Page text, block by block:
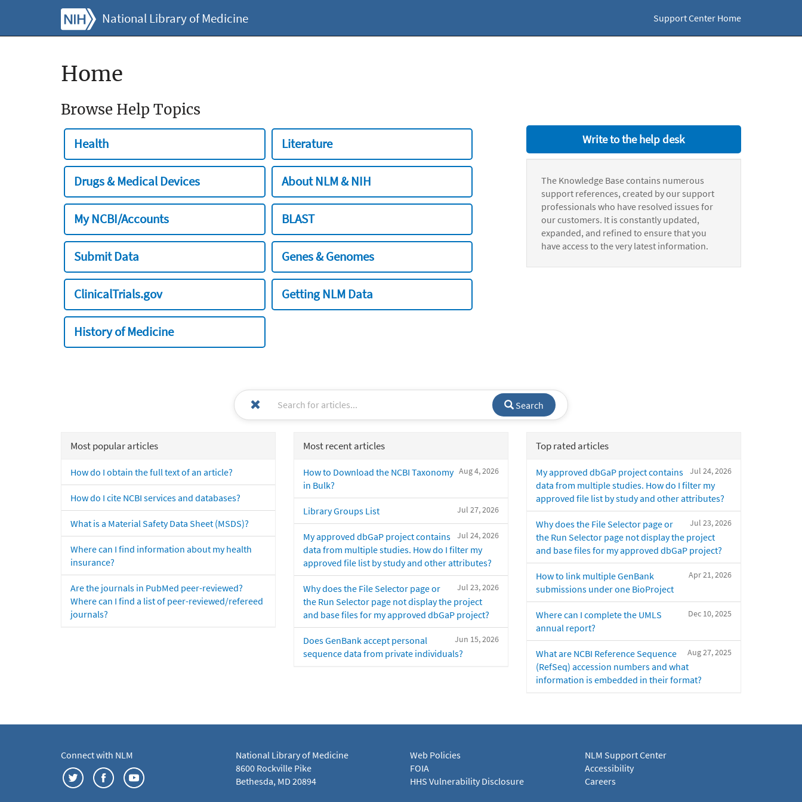
National Library of Medicine Support Center Home
Home
Browse Help Topics
Health Literature
Drugs & Medical Devices About NLM & NIH
My NCBI/Accounts BLAST
Submit Data Genes & Genomes
ClinicalTrials.gov Getting NLM Data
History of Medicine
Write to the help desk
The Knowledge Base contains numerous
support references, created by our support
professionals who have resolved issues for
our customers. It is constantly updated,
expanded, and refined to ensure that you
have access to the very latest information.
Search
Most popular articles
How do I obtain the full text of an article?
How do I cite NCBI services and databases?
What is a Material Safety Data Sheet (MSDS)?
Where can I find information about my health
insurance?
Are the journals in PubMed peer-reviewed?
Where can I find a list of peer-reviewed/refereed
journals?
Most recent articles
Aug 4, 2026
How to Download the NCBI Taxonomy
in Bulk?
Jul 27, 2026
Library Groups List
Jul 24, 2026
My approved dbGaP project contains
data from multiple studies. How do I filter my
approved file list by study and other attributes?
Jul 23, 2026
Why does the File Selector page or
the Run Selector page not display the project
and base files for my approved dbGaP project?
Jun 15, 2026
Does GenBank accept personal
sequence data from private individuals?
Top rated articles
Jul 24, 2026
My approved dbGaP project contains
data from multiple studies. How do I filter my
approved file list by study and other attributes?
Jul 23, 2026
Why does the File Selector page or
the Run Selector page not display the project
and base files for my approved dbGaP project?
Apr 21, 2026
How to link multiple GenBank
submissions under one BioProject
Dec 10, 2025
Where can I complete the UMLS
annual report?
Aug 27, 2025
What are NCBI Reference Sequence
(RefSeq) accession numbers and what
information is embedded in their format?
Connect with NLM
National Library of Medicine
8600 Rockville Pike
Bethesda, MD 20894
Web Policies
FOIA
HHS Vulnerability Disclosure
NLM Support Center
Accessibility
Careers